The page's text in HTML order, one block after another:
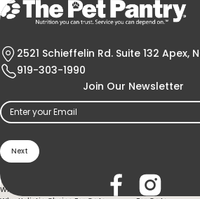
2521 Schieffelin Rd. Suite 132 Apex,
919-303-1990
Join Our Newsletter
Email(Required)
Holistic Choice
Why Holistic Choice For Your Dog
Products
For Dogs